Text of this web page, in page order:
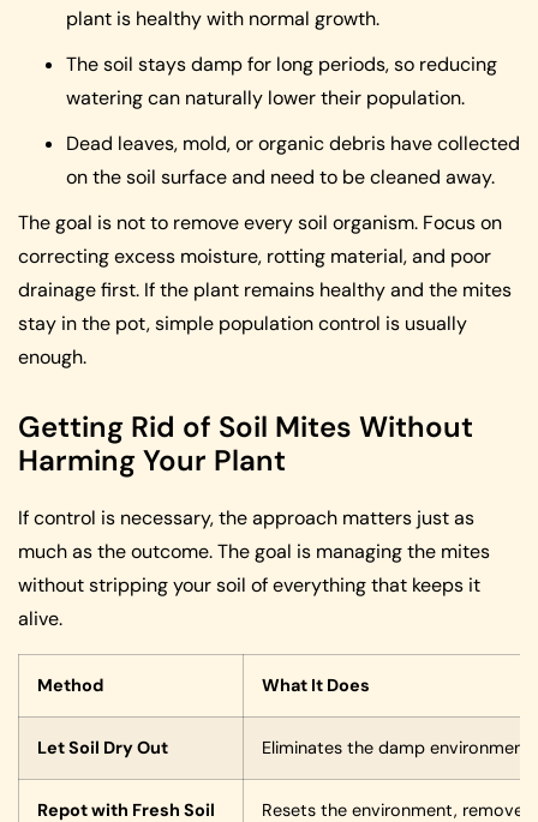
plant is healthy with normal growth.
The soil stays damp for long periods, so reducing
watering can naturally lower their population.
Dead leaves, mold, or organic debris have collected
on the soil surface and need to be cleaned away.
The goal is not to remove every soil organism. Focus on
correcting excess moisture, rotting material, and poor
drainage first. If the plant remains healthy and the mites
stay in the pot, simple population control is usually
enough.
Getting Rid of Soil Mites Without
Harming Your Plant
If control is necessary, the approach matters just as
much as the outcome. The goal is managing the mites
without stripping your soil of everything that keeps it
alive.
Method What It Does
Let Soil Dry Out Eliminates the damp environment
Repot with Fresh Soil Resets the environment, removes